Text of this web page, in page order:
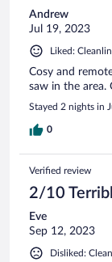
Andrew
Jul 19, 2023
Liked:
Cosy and
saw in the area.
Stayed 2 nights in
0
Verified review
2/10
Eve
Sep 12, 2023
Disliked: